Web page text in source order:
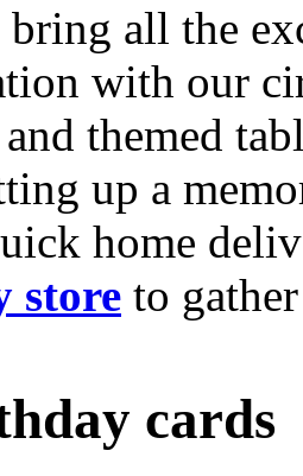
all the
with our
themed
up a
home
store to
cards